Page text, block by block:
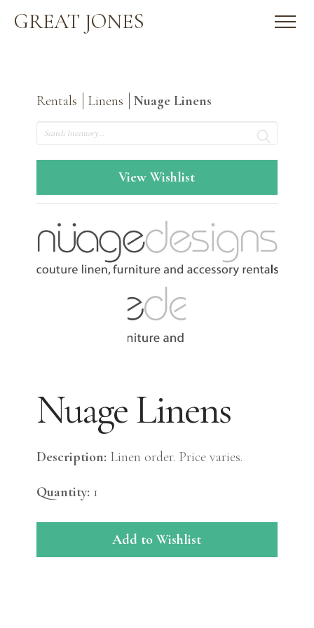
GREAT JONES
Rentals Linens
Nuage Linens
Search
View Wishlist
Nuage Linens
Description: Linen order. Price varies.
Quantity: 1
Add to Wishlist